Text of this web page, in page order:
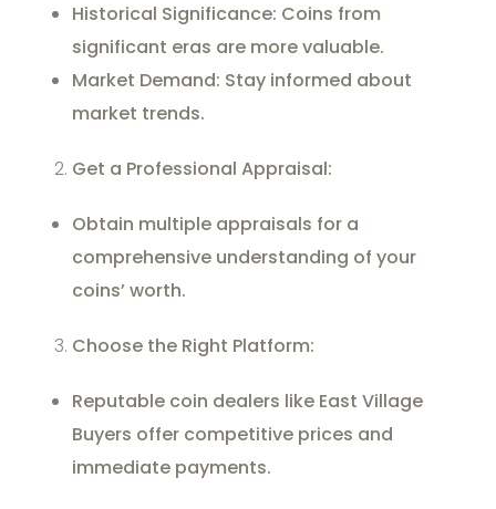
Historical Significance: Coins from
significant eras are more valuable.
Market Demand: Stay informed about
market trends.
Get a Professional Appraisal:
Obtain multiple appraisals for a
comprehensive understanding of your
coins’ worth.
Choose the Right Platform:
Reputable coin dealers like East Village
Buyers offer competitive prices and
immediate payments.